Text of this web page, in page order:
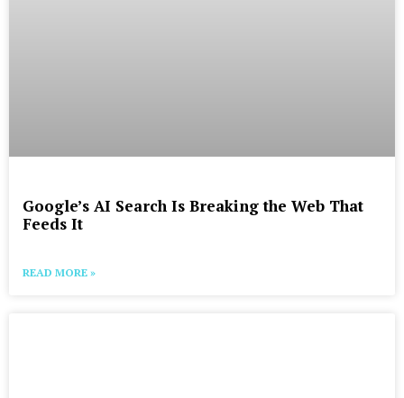
Google’s AI Search Is Breaking the Web That
Feeds It
READ MORE »